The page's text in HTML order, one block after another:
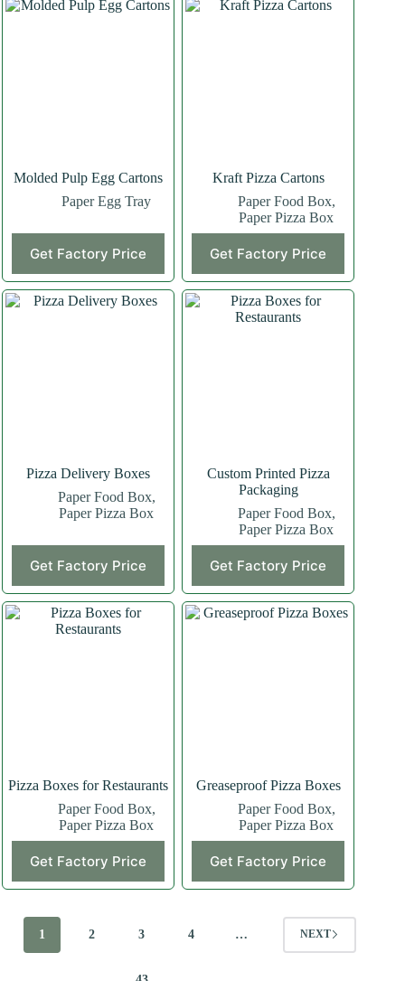
Molded Pulp Egg Cartons
Paper Egg Tray
Get Factory Price
Kraft Pizza Cartons
Paper Food Box,
Paper Pizza Box
Get Factory Price
Pizza Delivery Boxes
Paper Food Box,
Paper Pizza Box
Get Factory Price
Custom Printed Pizza
Packaging
Paper Food Box,
Paper Pizza Box
Get Factory Price
Pizza Boxes for Restaurants
Paper Food Box,
Paper Pizza Box
Get Factory Price
Greaseproof Pizza Boxes
Paper Food Box,
Paper Pizza Box
Get Factory Price
1 2 3 4 … NEXT